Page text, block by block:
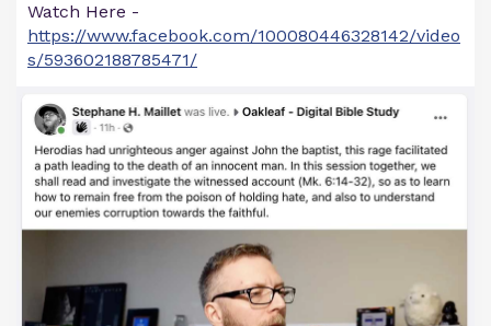
Watch Here -
https://www.facebook.com/100080446328142/video
s/593602188785471/